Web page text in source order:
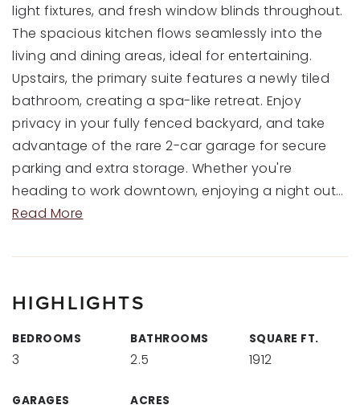
light fixtures, and fresh window blinds throughout.
The spacious kitchen flows seamlessly into the
living and dining areas, ideal for entertaining.
Upstairs, the primary suite features a newly tiled
bathroom, creating a spa-like retreat. Enjoy
privacy in your fully fenced backyard, and take
advantage of the rare 2-car garage for secure
parking and extra storage. Whether you're
heading to work downtown, enjoying a night out…
Read More
HIGHLIGHTS
BEDROOMS
3
BATHROOMS
2.5
SQUARE FT.
1912
GARAGES ACRES